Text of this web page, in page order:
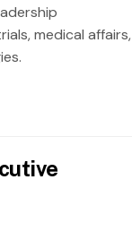
medical affairs,